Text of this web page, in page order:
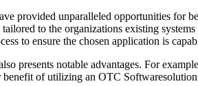
provided unparalleled opportunities for
to the organizations existing
to ensure the chosen application is
presents notable advantages. For
of utilizing an OTC